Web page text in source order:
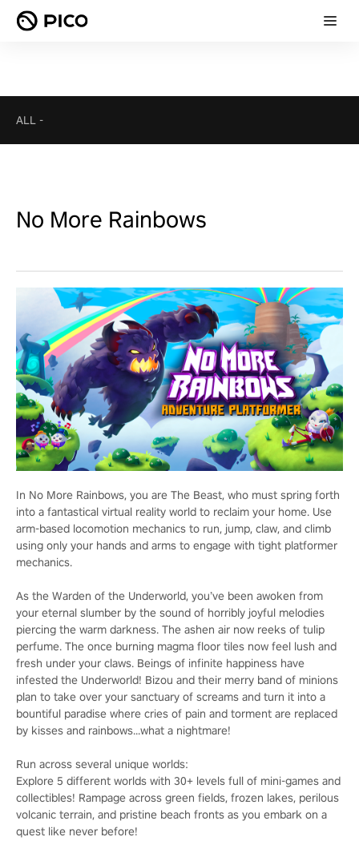
ALL -
No More Rainbows
In No More Rainbows, you are The Beast, who must spring forth
into a fantastical virtual reality world to reclaim your home. Use
arm-based locomotion mechanics to run, jump, claw, and climb
using only your hands and arms to engage with tight platformer
mechanics.
As the Warden of the Underworld, you’ve been awoken from
your eternal slumber by the sound of horribly joyful melodies
piercing the warm darkness. The ashen air now reeks of tulip
perfume. The once burning magma floor tiles now feel lush and
fresh under your claws. Beings of infinite happiness have
infested the Underworld! Bizou and their merry band of minions
plan to take over your sanctuary of screams and turn it into a
bountiful paradise where cries of pain and torment are replaced
by kisses and rainbows...what a nightmare!
Run across several unique worlds:
Explore 5 different worlds with 30+ levels full of mini-games and
collectibles! Rampage across green fields, frozen lakes, perilous
volcanic terrain, and pristine beach fronts as you embark on a
quest like never before!